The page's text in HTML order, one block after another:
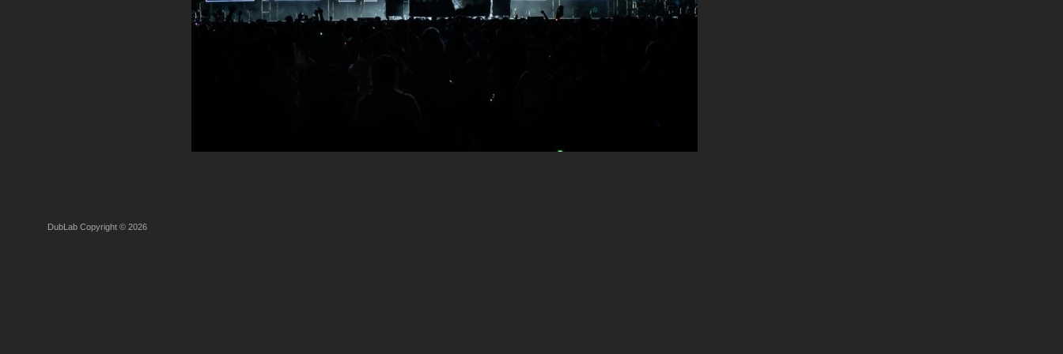
DubLab Copyright © 2026